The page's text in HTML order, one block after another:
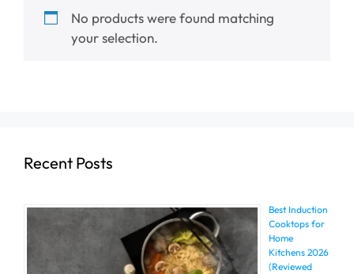
No products were found matching
your selection.
Recent Posts
Best Induction
Cooktops for
Home
Kitchens 2026
(Reviewed